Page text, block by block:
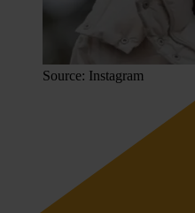
Source: Instagram